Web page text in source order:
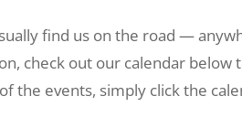
find us on the road —
check out our calendar below
the events, simply click the